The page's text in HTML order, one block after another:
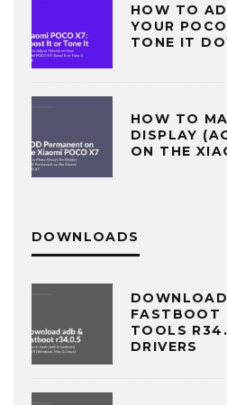
HOW TO
YOUR
TONE IT
HOW TO
DISPLAY
ON THE
DOWNLOADS
FASTBOOT
TOOLS
DRIVERS